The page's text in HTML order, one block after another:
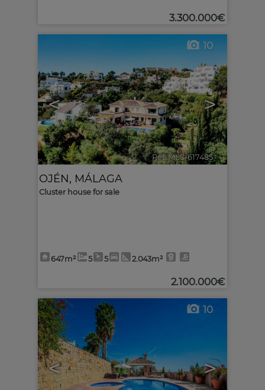
3.300.000€
< >
10
Ref. MLS-617485 🔗
OJÉN, MÁLAGA
Cluster house for sale
647m² 5 5 2.043m²
2.100.000€
< >
10